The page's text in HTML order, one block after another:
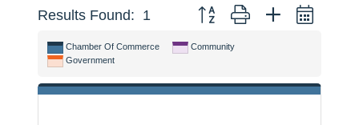
Results Found: 1 Button group with nested
Chamber Of Commerce
Community
Government